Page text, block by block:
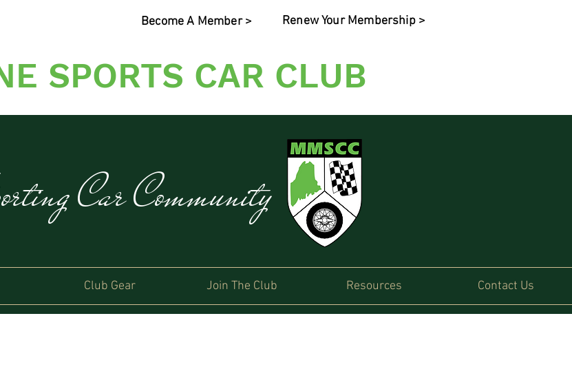
Become A Member > Renew Your Membership >
SPORTS CAR CLUB
Car Community
Club Gear Join The Club Resources Contact Us